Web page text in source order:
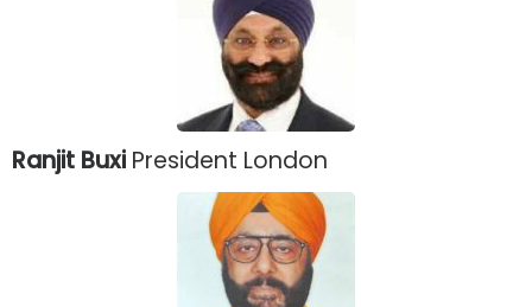
Ranjit Buxi President London